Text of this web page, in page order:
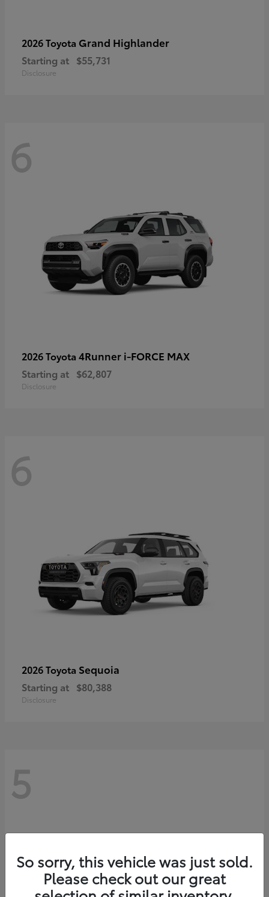
2026 Toyota Grand Highlander
Starting at $55,731
Disclosure
6
2026 Toyota 4Runner i-FORCE MAX
Starting at $62,807
Disclosure
6
2026 Toyota Sequoia
Starting at $80,388
Disclosure
5
So sorry, this vehicle was just sold.
Please check out our great